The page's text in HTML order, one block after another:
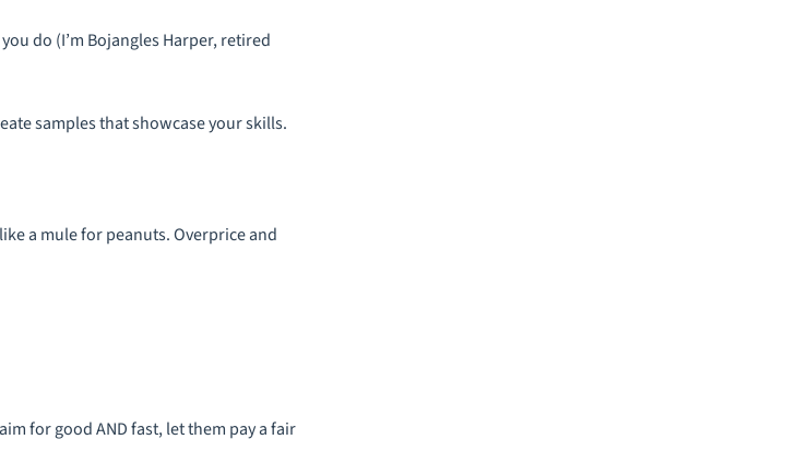
do (I’m Bojangles Harper, retired
samples that showcase your skills.
a mule for peanuts. Overprice and
for good AND fast, let them pay a fair